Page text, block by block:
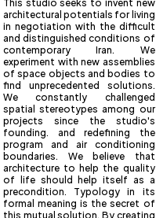
This studio seeks to invent new
architectural potentials for living
in negotiation with the difficult
and distinguished conditions of
contemporary Iran. We
experiment with new assemblies
of space objects and bodies to
find unprecedented solutions.
We constantly challenged
spatial stereotypes among our
projects since the studio's
founding. and redefining the
program and air conditioning
boundaries. We believe that
architecture to help the quality
of life should help itself as a
precondition. Typology in its
formal meaning is the secret of
this mutual solution. By creating